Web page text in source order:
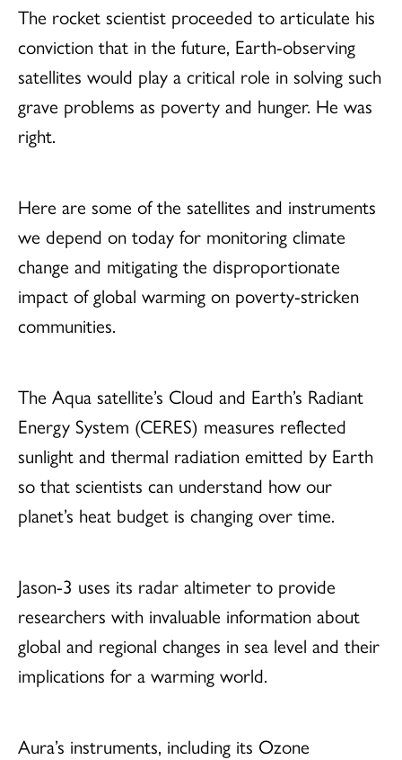
The rocket scientist proceeded to articulate his
conviction that in the future, Earth-observing
satellites would play a critical role in solving such
grave problems as poverty and hunger. He was
right.
Here are some of the satellites and instruments
we depend on today for monitoring climate
change and mitigating the disproportionate
impact of global warming on poverty-stricken
communities.
The Aqua satellite’s Cloud and Earth’s Radiant
Energy System (CERES) measures reflected
sunlight and thermal radiation emitted by Earth
so that scientists can understand how our
planet’s heat budget is changing over time.
Jason-3 uses its radar altimeter to provide
researchers with invaluable information about
global and regional changes in sea level and their
implications for a warming world.
Aura’s instruments, including its Ozone